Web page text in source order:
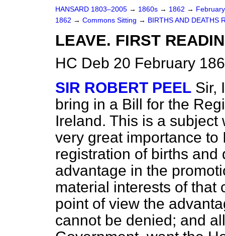
HANSARD 1803–2005 → 1860s → 1862 →
1862 → Commons Sitting → BIRTHS AND DEATHS
LEAVE. FIRST
HC Deb 20 February
SIR ROBERT PEEL Sir,
bring in a Bill for the
Ireland. This is a
very great importance to
registration of births
advantage in the
material interests of that
point of view the
cannot be denied; and